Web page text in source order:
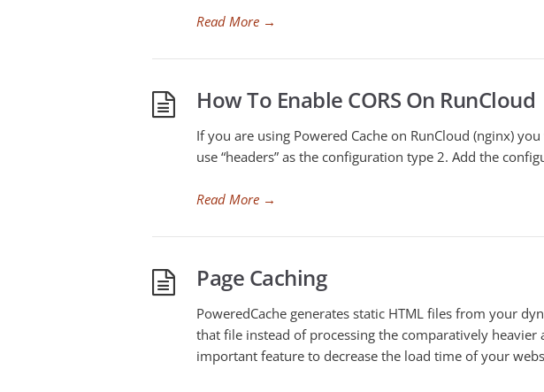
Read More →
How To Enable CORS On RunCloud
If you are using Powered Cache on RunCloud (nginx)
use “headers” as the configuration type 2. Add the
Read More →
Page Caching
PoweredCache generates static HTML files from your
that file instead of processing the comparatively heavier
important feature to decrease the load time of your